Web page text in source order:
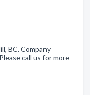
BC. Company
call us for more